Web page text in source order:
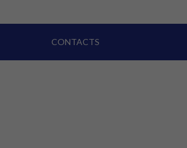
CONTACTS